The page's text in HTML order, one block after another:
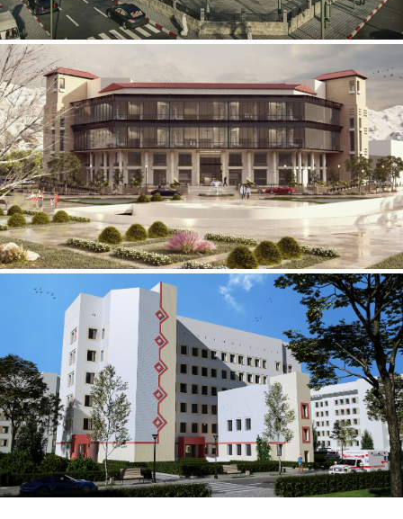
Mobily Technical Building
INFRASTRUCTURE SECTOR
International Center for
Cardiovascular Surgery
HEALTHCARE SECTOR
Children’s Tuberculosis
Control Hospital